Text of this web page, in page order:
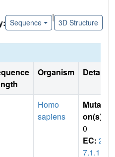
Sequence
|
3D Structure
Organism Details
Homo
sapiens
Mutati
on(s)
0
EC: 2.
7.1.11